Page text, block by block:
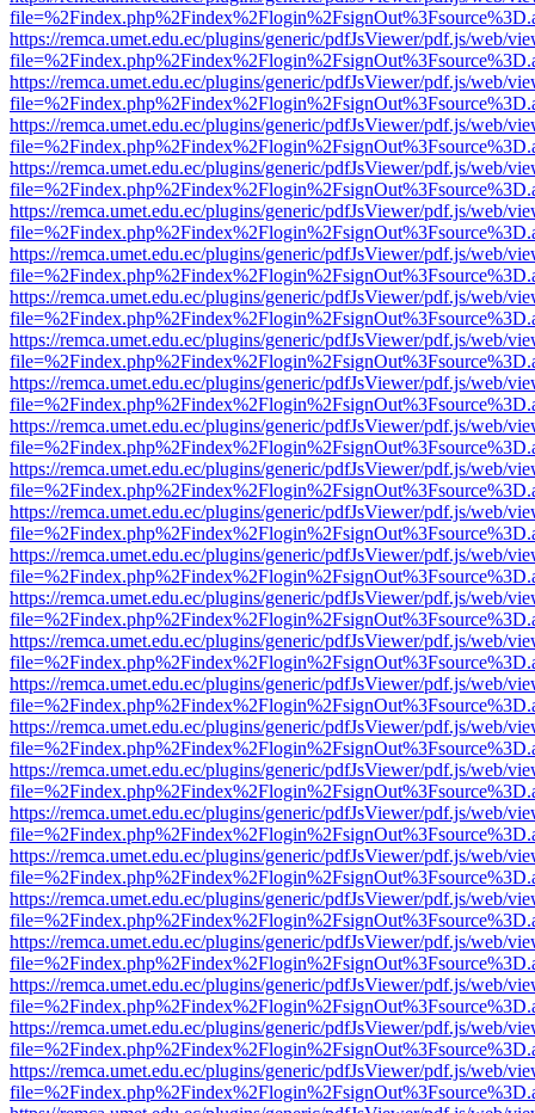
https://remca.umet.edu.ec/plugins/generic/pdfJsViewer/pdf.js/web/
https://remca.umet.edu.ec/plugins/generic/pdfJsViewer/pdf.js/web/
https://remca.umet.edu.ec/plugins/generic/pdfJsViewer/pdf.js/web/
https://remca.umet.edu.ec/plugins/generic/pdfJsViewer/pdf.js/web/
https://remca.umet.edu.ec/plugins/generic/pdfJsViewer/pdf.js/web/
https://remca.umet.edu.ec/plugins/generic/pdfJsViewer/pdf.js/web/
https://remca.umet.edu.ec/plugins/generic/pdfJsViewer/pdf.js/web/
https://remca.umet.edu.ec/plugins/generic/pdfJsViewer/pdf.js/web/
https://remca.umet.edu.ec/plugins/generic/pdfJsViewer/pdf.js/web/
https://remca.umet.edu.ec/plugins/generic/pdfJsViewer/pdf.js/web/
https://remca.umet.edu.ec/plugins/generic/pdfJsViewer/pdf.js/web/
https://remca.umet.edu.ec/plugins/generic/pdfJsViewer/pdf.js/web/
https://remca.umet.edu.ec/plugins/generic/pdfJsViewer/pdf.js/web/
https://remca.umet.edu.ec/plugins/generic/pdfJsViewer/pdf.js/web/
https://remca.umet.edu.ec/plugins/generic/pdfJsViewer/pdf.js/web/
https://remca.umet.edu.ec/plugins/generic/pdfJsViewer/pdf.js/web/
https://remca.umet.edu.ec/plugins/generic/pdfJsViewer/pdf.js/web/
https://remca.umet.edu.ec/plugins/generic/pdfJsViewer/pdf.js/web/
https://remca.umet.edu.ec/plugins/generic/pdfJsViewer/pdf.js/web/
https://remca.umet.edu.ec/plugins/generic/pdfJsViewer/pdf.js/web/
https://remca.umet.edu.ec/plugins/generic/pdfJsViewer/pdf.js/web/
https://remca.umet.edu.ec/plugins/generic/pdfJsViewer/pdf.js/web/
https://remca.umet.edu.ec/plugins/generic/pdfJsViewer/pdf.js/web/
https://remca.umet.edu.ec/plugins/generic/pdfJsViewer/pdf.js/web/
https://remca.umet.edu.ec/plugins/generic/pdfJsViewer/pdf.js/web/